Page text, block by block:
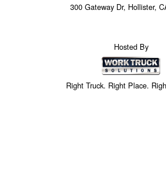
300 Gateway Dr, Hollister,
Hosted By
Right Truck. Right Place.